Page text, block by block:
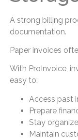
A strong billing
documentation.
Paper invoices
With ProInvoice,
easy to:
Access past
Prepare
Stay
Maintain